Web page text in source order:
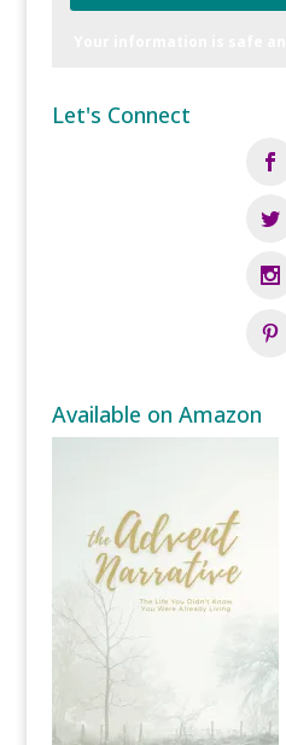
Let's Connect
Available on Amazon